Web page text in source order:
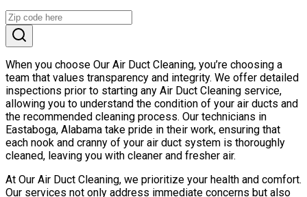
When you choose Our Air Duct Cleaning, you’re choosing a
team that values transparency and integrity. We offer detailed
inspections prior to starting any Air Duct Cleaning service,
allowing you to understand the condition of your air ducts and
the recommended cleaning process. Our technicians in
Eastaboga, Alabama take pride in their work, ensuring that
each nook and cranny of your air duct system is thoroughly
cleaned, leaving you with cleaner and fresher air.
At Our Air Duct Cleaning, we prioritize your health and comfort.
Our services not only address immediate concerns but also